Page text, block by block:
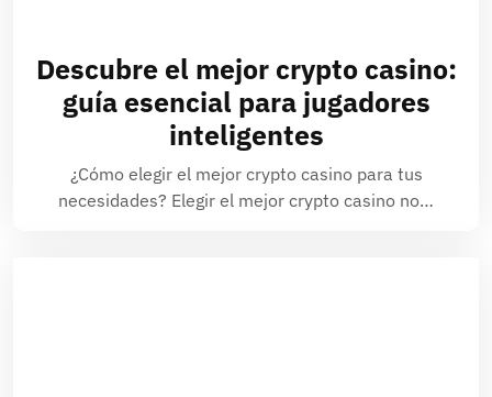
Descubre el mejor crypto casino:
guía esencial para jugadores
inteligentes
¿Cómo elegir el mejor crypto casino para tus
necesidades? Elegir el mejor crypto casino no…